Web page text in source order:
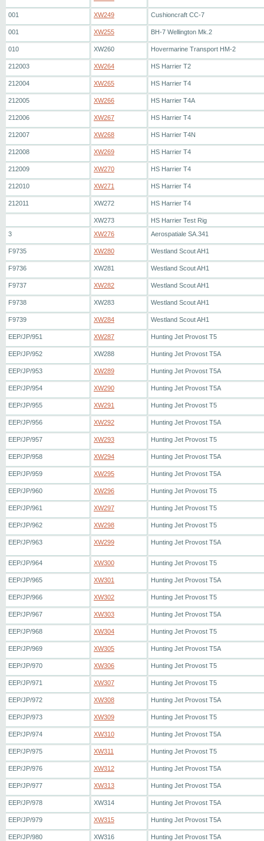
001 XW249 Cushioncraft CC-7
001 XW255 BH-7 Wellington Mk.2
010 XW260 Hovermarine Transport HM-2
212003 XW264 HS Harrier T2
212004 XW265 HS Harrier T4
212005 XW266 HS Harrier T4A
212006 XW267 HS Harrier T4
212007 XW268 HS Harrier T4N
212008 XW269 HS Harrier T4
212009 XW270 HS Harrier T4
212010 XW271 HS Harrier T4
212011 XW272 HS Harrier T4
XW273
HS Harrier Test Rig
3
XW276 Aerospatiale SA.341
F9735 XW280 Westland Scout AH1
F9736 XW281 Westland Scout AH1
F9737 XW282 Westland Scout AH1
F9738 XW283 Westland Scout AH1
F9739 XW284 Westland Scout AH1
EEP/JP/951 XW287 Hunting Jet Provost T5
EEP/JP/952 XW288 Hunting Jet Provost T5A
EEP/JP/953 XW289 Hunting Jet Provost T5A
EEP/JP/954 XW290 Hunting Jet Provost T5A
EEP/JP/955 XW291 Hunting Jet Provost T5
EEP/JP/956 XW292 Hunting Jet Provost T5A
EEP/JP/957 XW293 Hunting Jet Provost T5
EEP/JP/958 XW294 Hunting Jet Provost T5A
EEP/JP/959 XW295 Hunting Jet Provost T5A
EEP/JP/960 XW296 Hunting Jet Provost T5
EEP/JP/961 XW297 Hunting Jet Provost T5
EEP/JP/962 XW298 Hunting Jet Provost T5
EEP/JP/963 XW299 Hunting Jet Provost T5A
EEP/JP/964 XW300 Hunting Jet Provost T5
EEP/JP/965 XW301 Hunting Jet Provost T5A
EEP/JP/966 XW302 Hunting Jet Provost T5
EEP/JP/967 XW303 Hunting Jet Provost T5A
EEP/JP/968 XW304 Hunting Jet Provost T5
EEP/JP/969 XW305 Hunting Jet Provost T5A
EEP/JP/970 XW306 Hunting Jet Provost T5
EEP/JP/971 XW307 Hunting Jet Provost T5
EEP/JP/972 XW308 Hunting Jet Provost T5A
EEP/JP/973 XW309 Hunting Jet Provost T5
EEP/JP/974 XW310 Hunting Jet Provost T5A
EEP/JP/975 XW311 Hunting Jet Provost T5
EEP/JP/976 XW312 Hunting Jet Provost T5A
EEP/JP/977 XW313 Hunting Jet Provost T5A
EEP/JP/978 XW314 Hunting Jet Provost T5A
EEP/JP/979 XW315 Hunting Jet Provost T5A
EEP/JP/980 XW316 Hunting Jet Provost T5A